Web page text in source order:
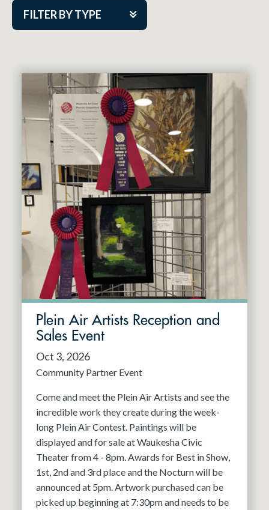
FILTER BY TYPE
Nov 2026
Dec 2026
Jan 2027
Feb 2027
Mar 2027
Apr 2027
May 2027
Jun 2027
Cabaret Series
Community Partner Event
Guest Act
Mainstage
Outskirts Theatre Co.
Resident Company
Plein Air Artists Reception and
Sales Event
Oct 3, 2026
Community Partner Event
Come and meet the Plein Air Artists and see the
incredible work they create during the week-
long Plein Air Contest. Paintings will be
displayed and for sale at Waukesha Civic
Theater from 4 - 8pm. Awards for Best in Show,
1st, 2nd and 3rd place and the Nocturn will be
announced at 5pm. Artwork purchased can be
picked up beginning at 7:30pm and needs to be